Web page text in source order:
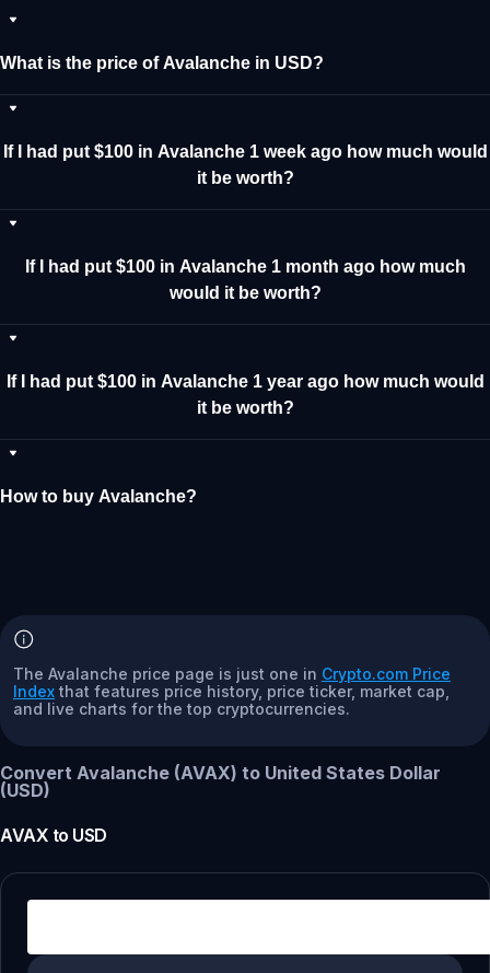
What is the price of Avalanche in USD?
If I had put $100 in Avalanche 1 week ago how much would
it be worth?
If I had put $100 in Avalanche 1 month ago how much
would it be worth?
If I had put $100 in Avalanche 1 year ago how much would
it be worth?
How to buy Avalanche?
The Avalanche price page is just one in Crypto.com Price
Index that features price history, price ticker, market cap,
and live charts for the top cryptocurrencies.
Convert Avalanche (AVAX) to United States Dollar
(USD)
AVAX to USD